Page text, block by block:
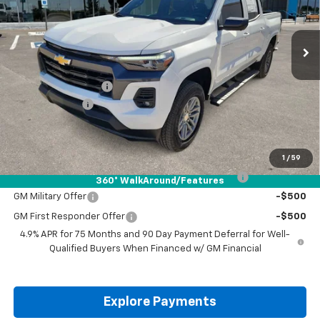
1 / 59
360° WalkAround/Features
Courtesy Transportation Unit Ext. Int.
Less
MSRP:
$47,085
Documentation Fee
Customer Cash
Drive It Now Price: $46,310
Add. Offers you may Qualify For:
Chevrolet Mid-Pickup Competitive Cash Allowance -$2,000
GM Military Offer -$500
GM First Responder Offer
-$500
4.9% APR for 75 Months and 90 Day Payment Deferral for Well-
Qualified Buyers When Financed w/ GM Financial
Explore Payments